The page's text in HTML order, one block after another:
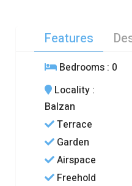
Features
Bedrooms : 0
Locality :
Balzan
Terrace
Garden
Airspace
Freehold